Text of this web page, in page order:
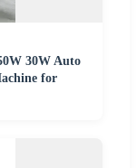
30W Auto
for